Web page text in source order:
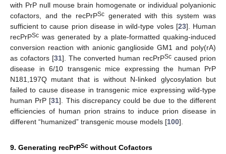
with PrP null mouse brain homogenate or individual polyanionic
cofactors, and the recPrPScgenerated with this system was
sufficient to cause prion disease in wild-type voles [23]. Human
recPrPSc was generated by a plate-formatted quaking-induced
conversion reaction with anionic ganglioside GM1 and poly(rA)
as cofactors [31]. The converted human recPrPSc caused prion
disease in 6/10 transgenic mice expressing the human PrP
N181,197Q mutant that is without N-linked glycosylation but
failed to cause disease in transgenic mice expressing wild-type
human PrP [31]. This discrepancy could be due to the different
efficiencies of human prion strains to induce prion disease in
different “humanized” transgenic mouse models [100].
9. Generating recPrPSc without Cofactors